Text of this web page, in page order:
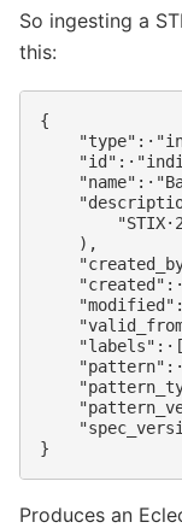
So ingesting a
this:
{
    ),
Produces an